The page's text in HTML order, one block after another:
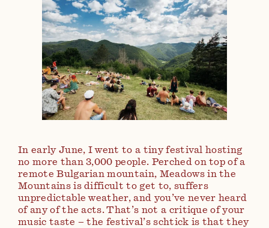
In early June, I went to a tiny festival hosting
no more than 3,000 people. Perched on top of a
remote Bulgarian mountain, Meadows in the
Mountains is difficult to get to, suffers
unpredictable weather, and you’ve never heard
of any of the acts. That’s not a critique of your
music taste – the festival’s schtick is that they